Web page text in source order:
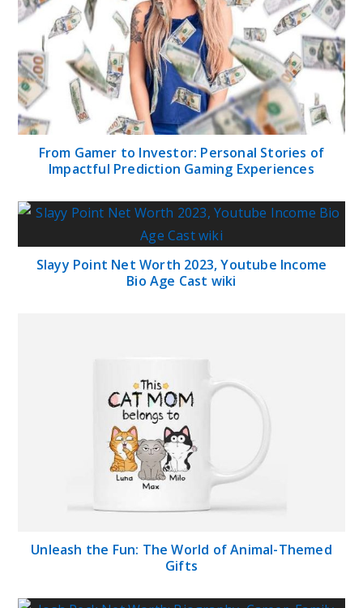
From Gamer to Investor: Personal Stories of
Impactful Prediction Gaming Experiences
Slayy Point Net Worth 2023, Youtube Income
Bio Age Cast wiki
Unleash the Fun: The World of Animal-Themed
Gifts